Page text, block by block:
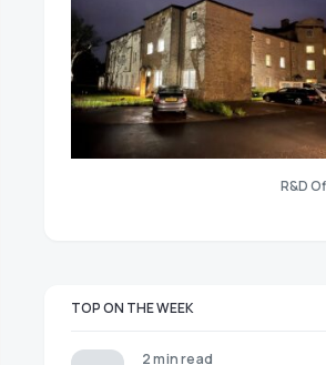
R&D
TOP ON THE WEEK
2 min read